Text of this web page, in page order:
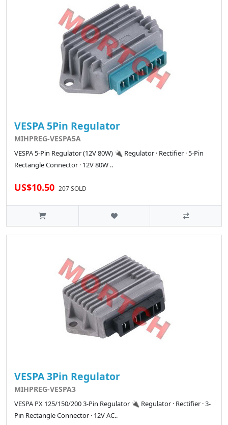
VESPA 5Pin Regulator
MIHPREG-VESPA5A
VESPA 5-Pin Regulator (12V 80W) 🔌 Regulator · Rectifier · 5-Pin
Rectangle Connector · 12V 80W ..
US$10.50 207 SOLD
VESPA 3Pin Regulator
MIHPREG-VESPA3
VESPA PX 125/150/200 3-Pin Regulator 🔌 Regulator · Rectifier · 3-
Pin Rectangle Connector · 12V AC..